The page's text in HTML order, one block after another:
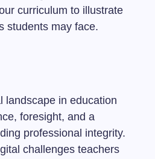
curriculum to illustrate
students may face.
landscape in education
foresight, and a
professional integrity.
challenges teachers